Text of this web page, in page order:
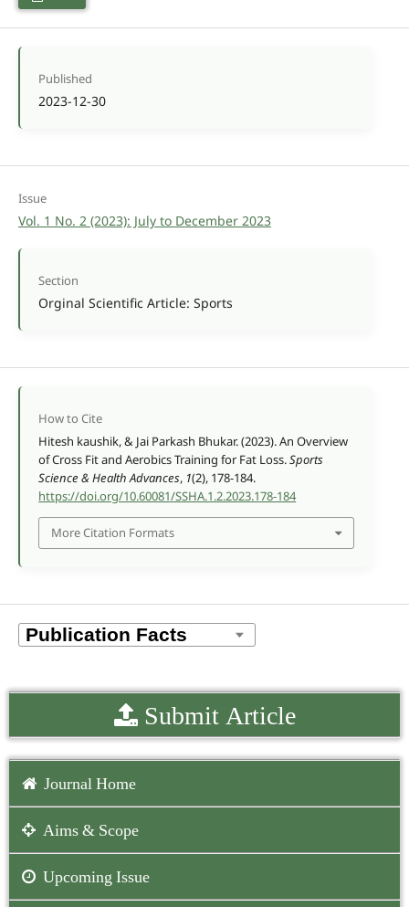
Published
2023-12-30
Issue
Vol. 1 No. 2 (2023): July to December 2023
Section
Orginal Scientific Article: Sports
How to Cite
Hitesh kaushik, & Jai Parkash Bhukar. (2023). An Overview
of Cross Fit and Aerobics Training for Fat Loss.Sports
Science & Health Advances, 1(2), 178-184.
https://doi.org/10.60081/SSHA.1.2.2023.178-184
More Citation Formats
Submit Article
Journal Home
Aims & Scope
Upcoming Issue